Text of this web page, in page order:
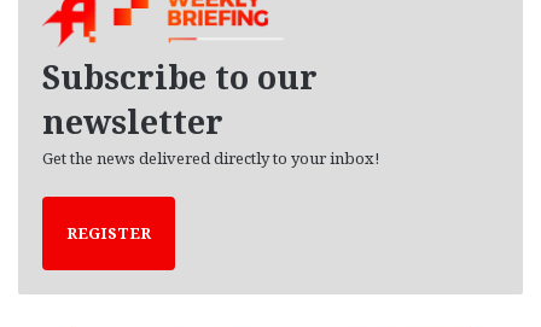
Subscribe to our
newsletter
Get the news delivered directly to your inbox!
REGISTER